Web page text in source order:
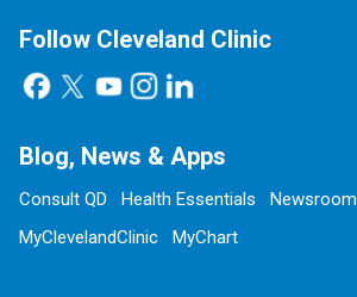
Follow Cleveland Clinic
Blog, News & Apps
Consult QD Health Essentials
Newsroom
MyClevelandClinic
MyChart